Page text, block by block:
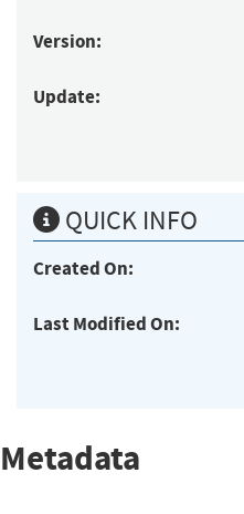
Version:
Update:
QUICK INFO
Created On:
Last Modified On:
Metadata